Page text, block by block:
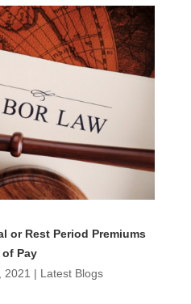
or Rest Period Premiums
Pay
2021 | Latest Blogs